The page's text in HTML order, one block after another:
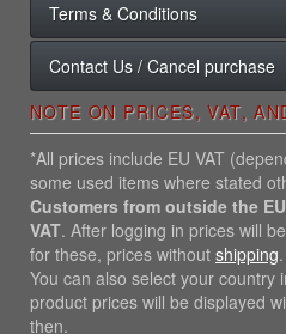
Terms & Conditions
Contact Us / Cancel purchase
NOTE ON PRICES, VAT,
*All prices include EU VAT
some used items where stated
Customers from outside the
VAT. After logging in prices will
for these, prices without shipping.
You can also select your country
product prices will be displayed
then.